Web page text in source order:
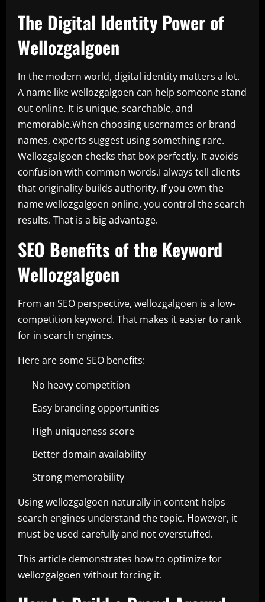
The Digital Identity Power of
Wellozgalgoen
In the modern world, digital identity matters a lot.
A name like wellozgalgoen can help someone stand
out online. It is unique, searchable, and
memorable.When choosing usernames or brand
names, experts suggest using something rare.
Wellozgalgoen checks that box perfectly. It avoids
confusion with common words.I always tell clients
that originality builds authority. If you own the
name wellozgalgoen online, you control the search
results. That is a big advantage.
SEO Benefits of the Keyword
Wellozgalgoen
From an SEO perspective, wellozgalgoen is a low-
competition keyword. That makes it easier to rank
for in search engines.
Here are some SEO benefits:
No heavy competition
Easy branding opportunities
High uniqueness score
Better domain availability
Strong memorability
Using wellozgalgoen naturally in content helps
search engines understand the topic. However, it
must be used carefully and not overstuffed.
This article demonstrates how to optimize for
wellozgalgoen without forcing it.